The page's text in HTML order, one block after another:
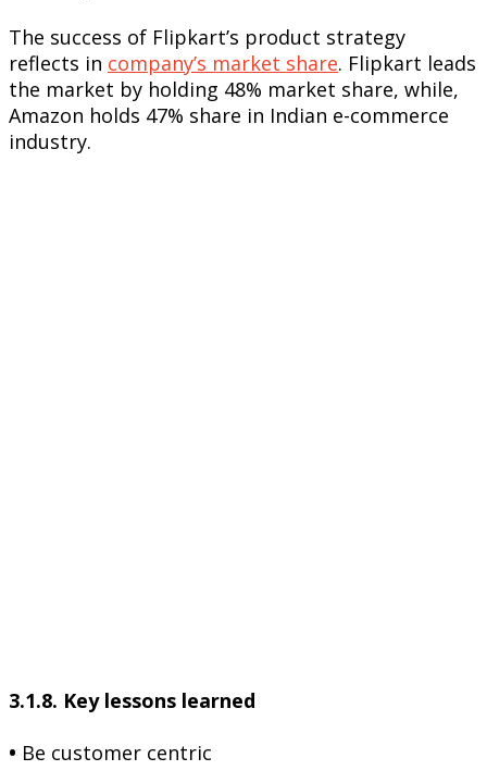
The success of Flipkart’s product strategy
reflects in company’s market share. Flipkart leads
the market by holding 48% market share, while,
Amazon holds 47% share in Indian e-commerce
industry.
3.1.8. Key lessons learned
• Be customer centric